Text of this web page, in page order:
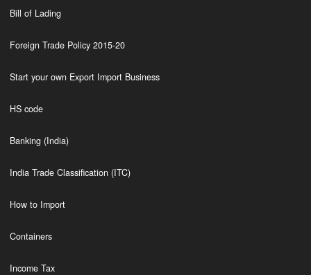
Bill of Lading
Foreign Trade Policy 2015-20
Start your own Export Import Business
HS code
Banking (India)
India Trade Classification (ITC)
How to Import
Containers
Income Tax